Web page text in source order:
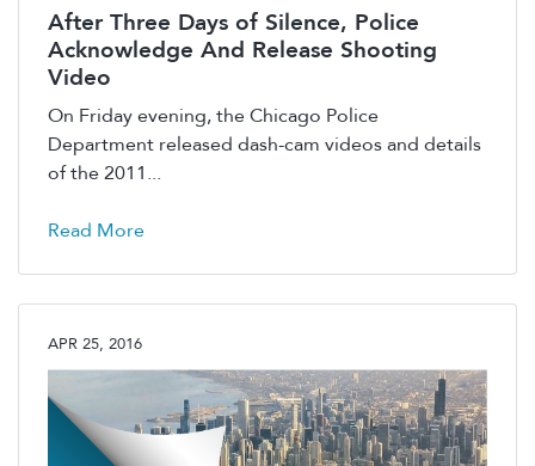
After Three Days of Silence, Police
Acknowledge And Release Shooting
Video
On Friday evening, the Chicago Police
Department released dash-cam videos and details
of the 2011...
Read More
APR 25, 2016